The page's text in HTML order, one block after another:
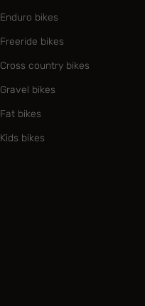
Enduro bikes
Freeride bikes
Cross country bikes
Gravel bikes
Fat bikes
Kids bikes